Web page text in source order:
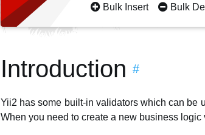
Bulk Insert Bulk
Introduction #
Yii2 has some built-in validators which can be
When you need to create a new business